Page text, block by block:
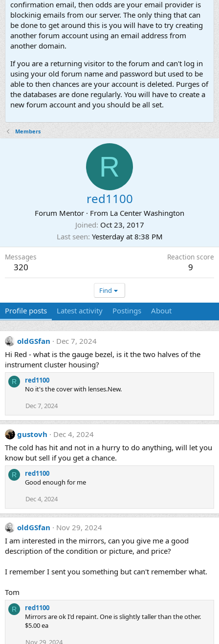
confirmation email, then odds are your email provider is
blockinig emails from our server. The only thing that can
be done to get around this is you will have to try creating
another forum account using an email address from
another domain.
If you are a returning visitor to the forum and can't log in
using your old forum name and password but used to be
able to then chances are your account is deleted. Purges of
the databases are done regularly. You will have to create a
new forum account and you should be all set.
Members
R
red1100
Forum Mentor · From La Center Washington
Joined Oct 23, 2017
Last seen Yesterday at 8:38 PM
Messages
320
Reaction score
9
Find
Profile posts Latest activity Postings About
oldGSfan
Dec 7, 2024
Hi Red - what is the gauge bezel, is it the two halves of the
instrument cluster housing?
R
red1100
No it's the cover with lenses.New.
Dec 7, 2024
gustovh
Dec 4, 2024
The cold has hit and not in a hurry to do anything, will let you
know but sell if you get a chance.
R
red1100
Good enough for me
Dec 4, 2024
oldGSfan
Nov 29, 2024
I am interested in the mirrors, can you give me a good
description of the condition or picture, and price?
I remember I sent you something but can't remember what.
Tom
R
red1100
Mirrors are ok I'd repaint. One is slightly taller than the other.
$5.00 ea
Nov 29, 2024